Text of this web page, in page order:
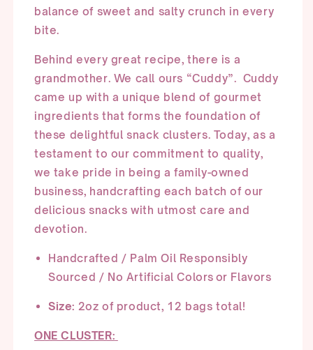
balance of sweet and salty crunch in every
bite.
Behind every great recipe, there is a
grandmother. We call ours “Cuddy”. Cuddy
came up with a unique blend of gourmet
ingredients that forms the foundation of
these delightful snack clusters. Today, as a
testament to our commitment to quality,
we take pride in being a family-owned
business, handcrafting each batch of our
delicious snacks with utmost care and
devotion.
Handcrafted / Palm Oil Responsibly
Sourced / No Artificial Colors or Flavors
Size: 2oz of product, 12 bags total!
ONE CLUSTER: